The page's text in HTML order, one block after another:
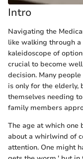
Intro
Navigating the
like walking through
kaleidoscope of
crucial to become
decision. Many
is only for the elderly,
themselves needing
family members
The age at which one
about a whirlwind of
attention. One might